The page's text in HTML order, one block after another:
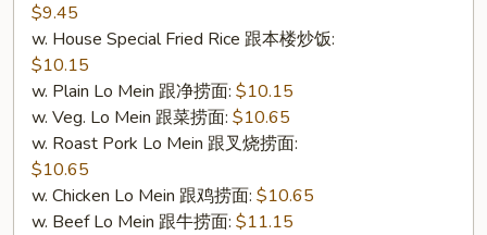
$9.45
w. House Special Fried Rice 跟本楼炒饭:
$10.15
w. Plain Lo Mein 跟净捞面: $10.15
w. Veg. Lo Mein 跟菜捞面: $10.65
w. Roast Pork Lo Mein 跟叉烧捞面:
$10.65
w. Chicken Lo Mein 跟鸡捞面: $10.65
w. Beef Lo Mein 跟牛捞面: $11.15